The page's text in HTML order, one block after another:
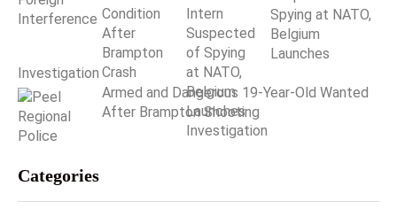
Spying at NATO,
Belgium
Launches
Investigation
Armed and Dangerous 19-Year-Old Wanted
After Brampton Shooting
Categories